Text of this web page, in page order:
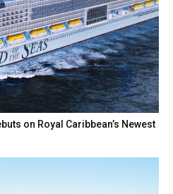
on Royal Caribbean’s Newest